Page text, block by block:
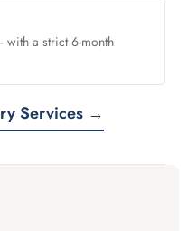
a strict 6-month
Services →